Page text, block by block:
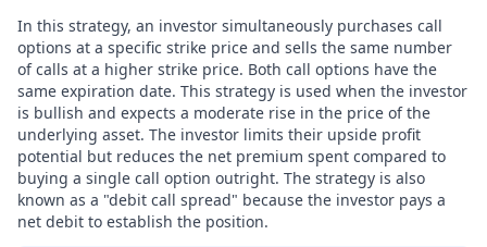
In this strategy, an investor simultaneously purchases call
options at a specific strike price and sells the same number
of calls at a higher strike price. Both call options have the
same expiration date. This strategy is used when the investor
is bullish and expects a moderate rise in the price of the
underlying asset. The investor limits their upside profit
potential but reduces the net premium spent compared to
buying a single call option outright. The strategy is also
known as a "debit call spread" because the investor pays a
net debit to establish the position.